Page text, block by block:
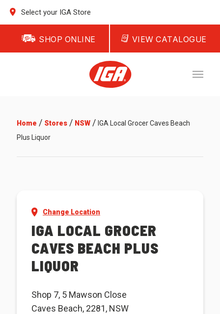
Select your IGA Store
SHOP ONLINE VIEW CATALOGUE
Home / Stores/ NSW/ IGA Local Grocer Caves Beach
Plus Liquor
Change Location
IGA LOCAL GROCER
CAVES BEACH PLUS
LIQUOR
Shop 7, 5 Mawson Close
Caves Beach, 2281, NSW